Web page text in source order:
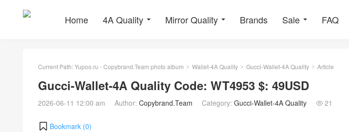
Home 4A Quality Mirror Quality Brands Sale FAQ
Current Path:Yupoo.ru - Copybrand.Team photo album > Wallet-4A Quality > Gucci-Wallet-4A Quality > Article
Gucci-Wallet-4A Quality Code: WT4953 $: 49USD
2026-06-11 12:00 am Author: Copybrand.Team Category: Gucci-Wallet-4A Quality  21
Bookmark (0)